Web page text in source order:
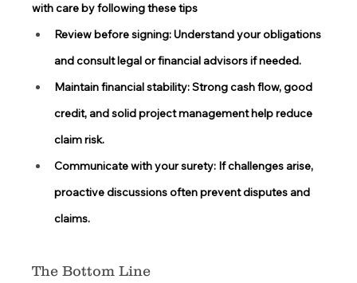
with care by following these tips
Review before signing: Understand your obligations
and consult legal or financial advisors if needed.
Maintain financial stability: Strong cash flow, good
credit, and solid project management help reduce
claim risk.
Communicate with your surety: If challenges arise,
proactive discussions often prevent disputes and
claims.
The Bottom Line